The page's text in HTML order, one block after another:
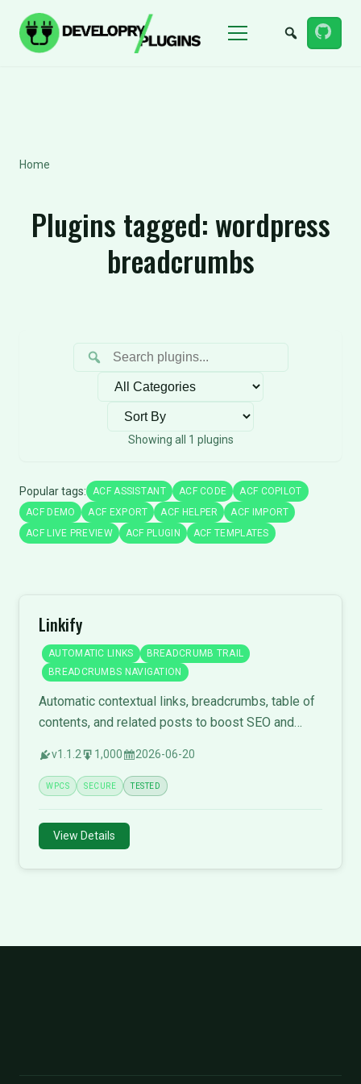
Menu
Home
Plugins tagged: wordpress
breadcrumbs
Filter by category
Sort plugins
Showing all 1 plugins
Popular tags: ACF ASSISTANT ACF CODE
ACF COPILOT
ACF DEMO
ACF EXPORT ACF HELPER
ACF IMPORT
ACF LIVE PREVIEW
ACF PLUGIN ACF TEMPLATES
Linkify
AUTOMATIC LINKS
BREADCRUMB TRAIL
BREADCRUMBS NAVIGATION
Automatic contextual links, breadcrumbs, table of
contents, and related posts to boost SEO and
v1.1.2 1,000 2026-06-20
WPCS SECURE TESTED
View Details